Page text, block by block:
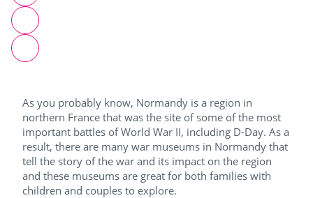
As you probably know, Normandy is a region in
northern France that was the site of some of the most
important battles of World War II, including D-Day. As a
result, there are many war museums in Normandy that
tell the story of the war and its impact on the region
and these museums are great for both families with
children and couples to explore.